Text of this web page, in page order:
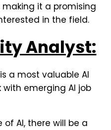
it a promising
in the field.
Analyst:
a most valuable AI
with emerging AI job
AI, there will be a